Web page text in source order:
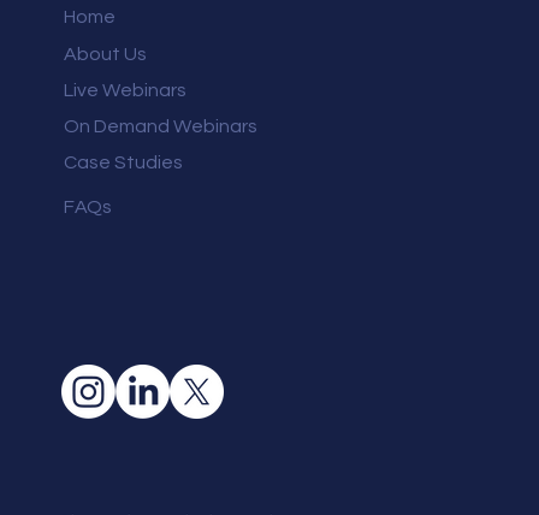
Home
About Us
Live Webinars
On Demand Webinars
Case Studies
FAQs